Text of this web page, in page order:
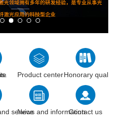
Product centerHonorary qualification
service
News and informationContact us